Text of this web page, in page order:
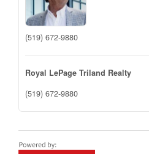
(519) 672-9880
Royal LePage Triland Realty
(519) 672-9880